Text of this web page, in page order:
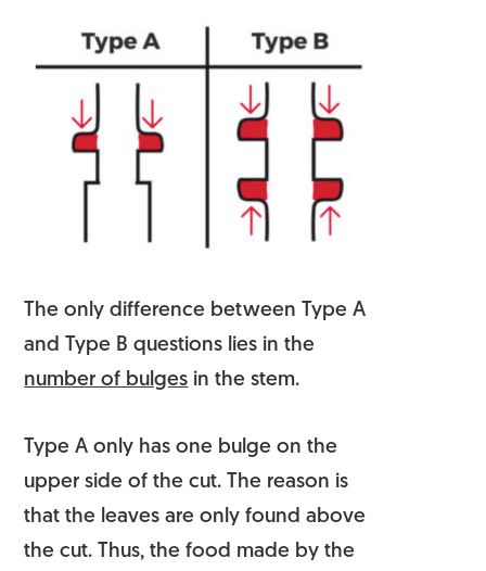
The only difference between Type A
and Type B questions lies in the
number of bulges in the stem.
Type A only has one bulge on the
upper side of the cut. The reason is
that the leaves are only found above
the cut. Thus, the food made by the